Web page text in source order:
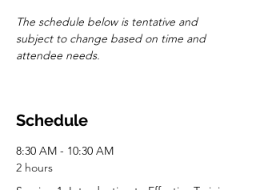
The schedule below is tentative and
subject to change based on time and
attendee needs.
Schedule
8:30 AM - 10:30 AM
2 hours